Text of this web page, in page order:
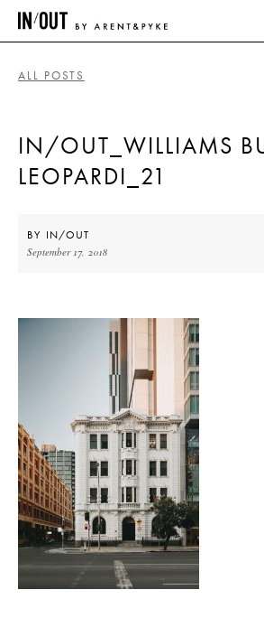
HOME
HOME
LATEST
PLACES WE LOVE
ALL POSTS
IN/OUT_WILLIAMS
LEOPARDI_21
BY IN/OUT
September 17, 2018